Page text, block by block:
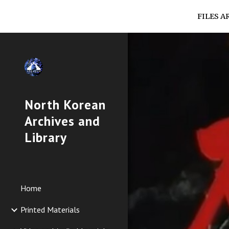
FILES
North Korean
Archives and
Library
Home
Printed Materials